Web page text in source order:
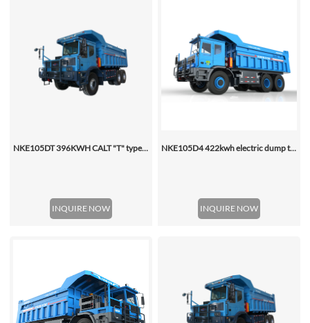
NKE105DT 396KWH CALT "T" type special mining Battery dump truck
INQUIRE NOW
NKE105D4 422kwh electric dump truck
INQUIRE NOW